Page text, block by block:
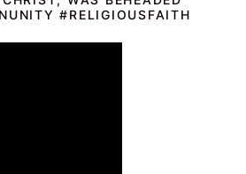
#RELIGIOUSFAITH